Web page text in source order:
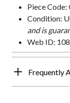
Piece Code:
Condition:
and is
Web ID:
Frequently